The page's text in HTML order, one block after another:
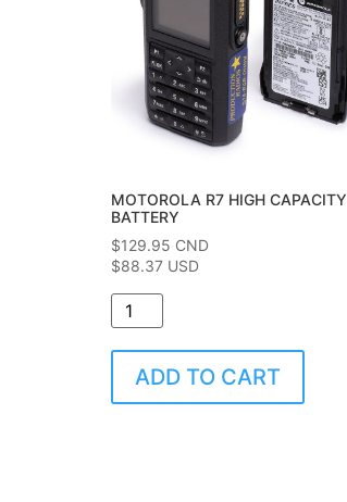
MOTOROLA R7 HIGH CAPACITY
BATTERY
$129.95 CND
$88.37 USD
ADD TO CART